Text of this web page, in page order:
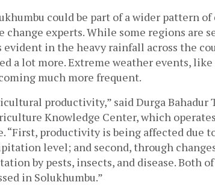
could be part of a wider pattern
change experts. While some regions are
evident in the heavy rainfall across the
a lot more. Extreme weather events, like
much more frequent.
productivity,” said Durga Bahadur
Knowledge Center, which
productivity is being affected due
level; and second, through
by pests, insects, and disease. Both
in Solukhumbu.”